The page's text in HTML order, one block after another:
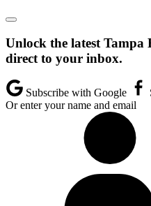
Unlock the latest Tampa
direct to your inbox.
Subscribe with Google
Or enter your name and email